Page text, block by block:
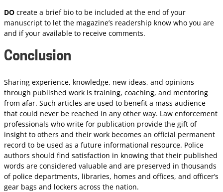
DO create a brief bio to be included at the end of your
manuscript to let the magazine’s readership know who you are
and if your available to receive comments.
Conclusion
Sharing experience, knowledge, new ideas, and opinions
through published work is training, coaching, and mentoring
from afar. Such articles are used to benefit a mass audience
that could never be reached in any other way. Law enforcement
professionals who write for publication provide the gift of
insight to others and their work becomes an official permanent
record to be used as a future informational resource. Police
authors should find satisfaction in knowing that their published
words are considered valuable and are preserved in thousands
of police departments, libraries, homes and offices, and officer’s
gear bags and lockers across the nation.